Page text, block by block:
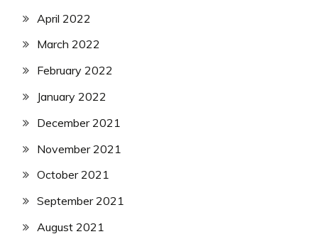
April 2022
March 2022
February 2022
January 2022
December 2021
November 2021
October 2021
September 2021
August 2021